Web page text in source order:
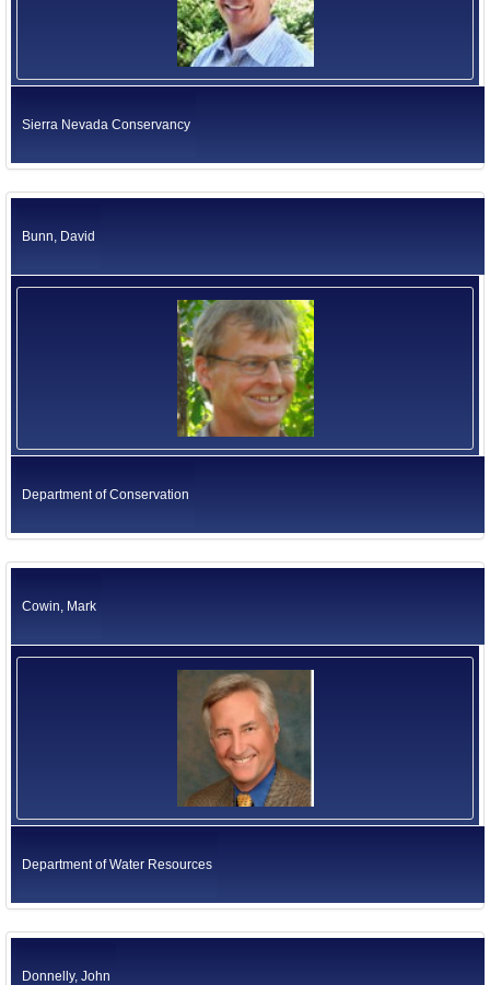
Sierra Nevada Conservancy
Bunn, David
Department of Conservation
Cowin, Mark
Department of Water Resources
Donnelly, John